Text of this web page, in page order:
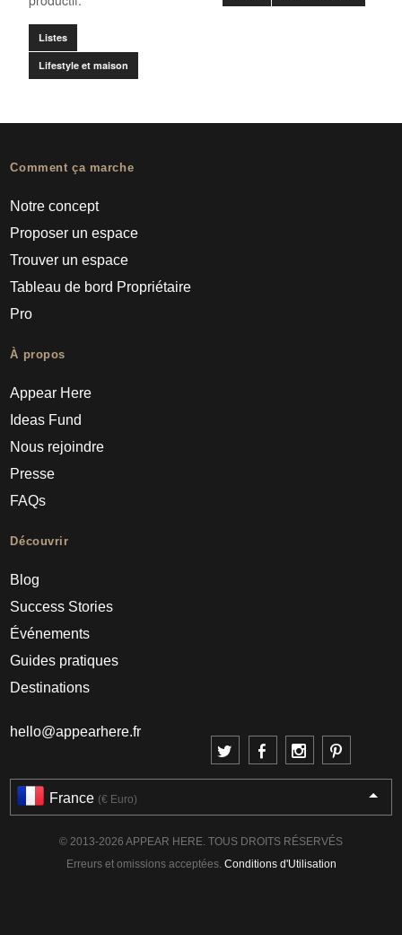
Listes
Lifestyle et maison
Comment ça marche
Notre concept
Proposer un espace
Trouver un espace
Tableau de bord Propriétaire
Pro
À propos
Appear Here
Ideas Fund
Nous rejoindre
Presse
FAQs
Découvrir
Blog
Success Stories
Événements
Guides pratiques
Destinations
hello@appearhere.fr
France (€ Euro)
© 2013-2026 APPEAR HERE. TOUS DROITS RÉSERVÉS
Erreurs et omissions acceptées. Conditions d'Utilisation